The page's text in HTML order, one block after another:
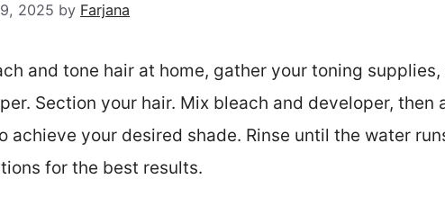
2025 by Farjana
and tone hair at home, gather your toning
Section your hair. Mix bleach and developer,
achieve your desired shade. Rinse until the water
for the best results.